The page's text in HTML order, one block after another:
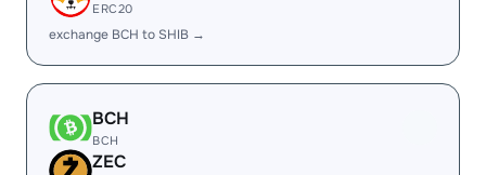
ERC20
exchange BCH to SHIB →
BCH
BCH
ZEC